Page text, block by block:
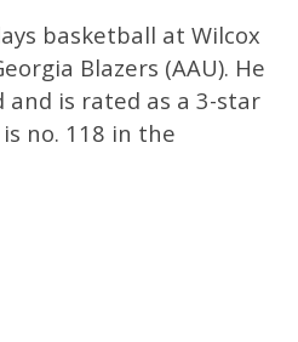
basketball at Wilcox
Blazers (AAU). He
and is rated as a 3-star
no. 118 in the